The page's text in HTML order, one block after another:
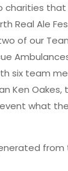
charities that
Real Ale
of our
six team
Ken Oakes,
what
from